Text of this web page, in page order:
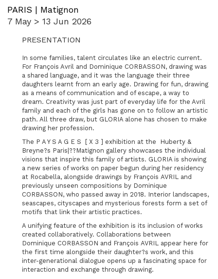
PARIS | Matignon
7 May > 13 Jun 2026
PRESENTATION
In some families, talent circulates like an electric current.
For François Avril and Dominique CORBASSON, drawing was
a shared language, and it was the language their three
daughters learnt from an early age. Drawing for fun, drawing
as a means of communication and of escape, a way to
dream. Creativity was just part of everyday life for the Avril
family and each of the girls has gone on to follow an artistic
path. All three draw, but GLORIA alone has chosen to make
drawing her profession.
The P A Y S A G E S [ X 3 ] exhibition at the Huberty &
Breyne?s Paris|??Matignon gallery showcases the individual
visions that inspire this family of artists. GLORIA is showing
a new series of works on paper begun during her residency
at Rocabella, alongside drawings by François AVRIL and
previously unseen compositions by Dominique
CORBASSON, who passed away in 2018. Interior landscapes,
seascapes, cityscapes and mysterious forests form a set of
motifs that link their artistic practices.
A unifying feature of the exhibition is its inclusion of works
created collaboratively. Collaborations between
Dominique CORBASSON and François AVRIL appear here for
the first time alongside their daughter?s work, and this
inter-generational dialogue opens up a fascinating space for
interaction and exchange through drawing.